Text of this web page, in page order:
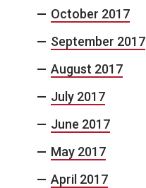
October 2017
September 2017
August 2017
July 2017
June 2017
May 2017
April 2017